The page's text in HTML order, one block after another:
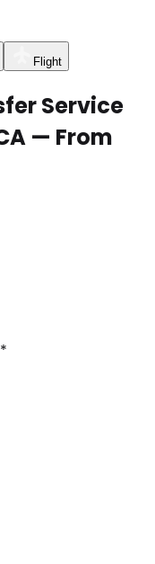
Flight
Service
— From
*